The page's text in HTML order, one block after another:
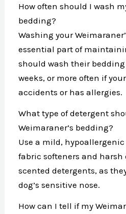
How often should I wash
bedding?
Washing your
essential part of
should wash their bedding
weeks, or more often if
accidents or has allergies.
What type of detergent
Weimaraner’s bedding?
Use a mild,
fabric softeners and harsh
scented detergents, as
dog’s sensitive nose.
How can I tell if my